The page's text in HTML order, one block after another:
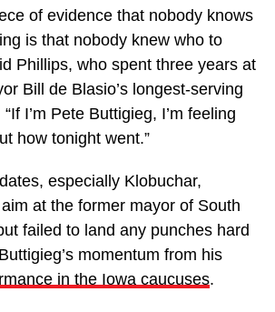
of evidence that nobody knows
is that nobody knew who to
Phillips, who spent three years at
Bill de Blasio’s longest-serving
I’m Pete Buttigieg, I’m feeling
how tonight went.”
especially Klobuchar,
at the former mayor of South
failed to land any punches hard
momentum from his
in the Iowa caucuses.